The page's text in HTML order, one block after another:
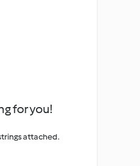
for you!
attached.